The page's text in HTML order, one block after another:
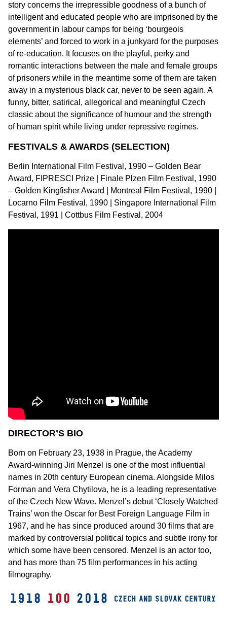
story concerns the irrepressible goodness of a bunch of
intelligent and educated people who are imprisoned by the
government in labour camps for being ‘bourgeois
elements’ and forced to work in a junkyard for the purposes
of re-education. It focuses on the playful, perky and
romantic interactions between the male and female groups
of prisoners while in the meantime some of them are taken
away in a mysterious black car, never to be seen again. A
funny, bitter, satirical, allegorical and meaningful Czech
classic about the significance of humour and the strength
of human spirit while living under repressive regimes.
FESTIVALS & AWARDS (SELECTION)
Berlin International Film Festival, 1990 – Golden Bear
Award, FIPRESCI Prize | Finale Plzen Film Festival, 1990
– Golden Kingfisher Award | Montreal Film Festival, 1990 |
Locarno Film Festival, 1990 | Singapore International Film
Festival, 1991 | Cottbus Film Festival, 2004
DIRECTOR’S BIO
Born on February 23, 1938 in Prague, the Academy
Award-winning Jiri Menzel is one of the most influential
names in 20th century European cinema. Alongside Milos
Forman and Vera Chytilova, he is a leading representative
of the Czech New Wave. Menzel’s debut ‘Closely Watched
Trains’ won the Oscar for Best Foreign Language Film in
1967, and he has since produced around 30 films that are
marked by controversial political topics and subtle irony for
which some have been censored. Menzel is an actor too,
and has more than 75 film performances in his acting
filmography.